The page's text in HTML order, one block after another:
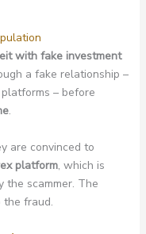
with fake investment
a fake relationship –
– before
.
are convinced to
platform, which is
the scammer. The
fraud.